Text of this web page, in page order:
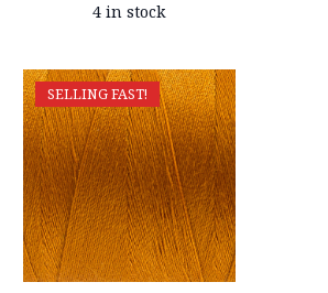
4 in stock
SELLING FAST!